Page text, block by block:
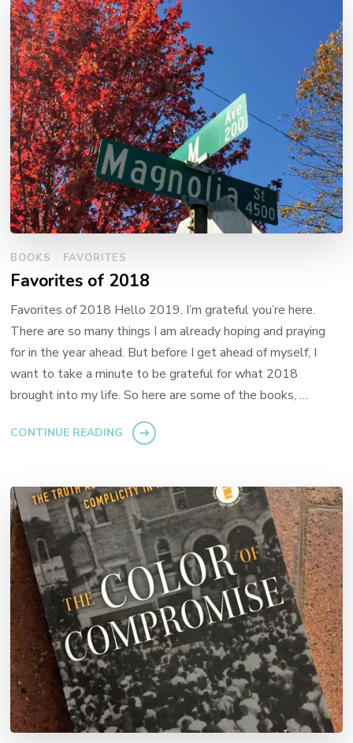
BOOKS FAVORITES
Favorites of 2018
Favorites of 2018 Hello 2019. I’m grateful you’re here.
There are so many things I am already hoping and praying
for in the year ahead. But before I get ahead of myself, I
want to take a minute to be grateful for what 2018
brought into my life. So here are some of the books, …
CONTINUE READING